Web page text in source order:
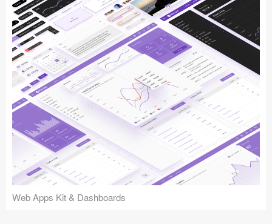
Web Apps Kit & Dashboards